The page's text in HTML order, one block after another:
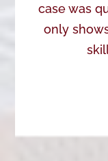
case was
only